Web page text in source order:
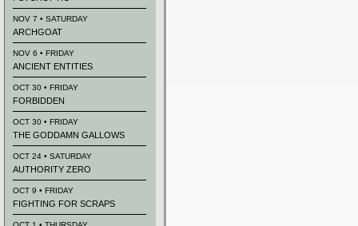
NOV 7 • SATURDAY
ARCHGOAT
NOV 6 • FRIDAY
ANCIENT ENTITIES
OCT 30 • FRIDAY
FORBIDDEN
OCT 30 • FRIDAY
THE GODDAMN GALLOWS
OCT 24 • SATURDAY
AUTHORITY ZERO
OCT 9 • FRIDAY
FIGHTING FOR SCRAPS